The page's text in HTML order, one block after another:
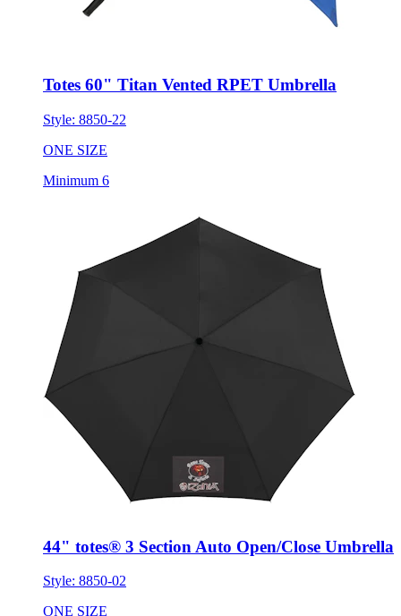
Totes 60" Titan Vented RPET Umbrella
Style: 8850-22
ONE SIZE
Minimum 6
44" totes® 3 Section Auto Open/Close Umbrella
Style: 8850-02
ONE SIZE